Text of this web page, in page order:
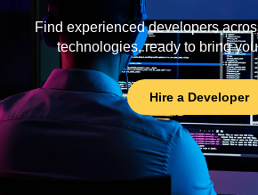
Find experienced developers
technologies, ready to bring
Hire a Developer